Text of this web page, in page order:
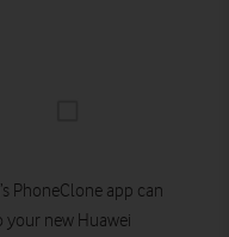
PhoneClone app can
new Huawei